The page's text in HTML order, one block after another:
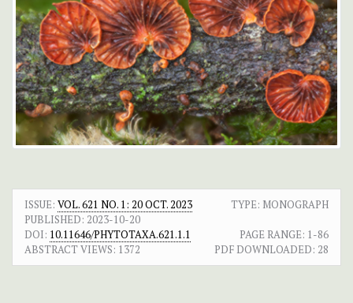
ISSUE: VOL. 621 NO. 1: 20 OCT. 2023
TYPE: MONOGRAPH
PUBLISHED: 2023-10-20
DOI: 10.11646/PHYTOTAXA.621.1.1 PAGE RANGE: 1-86
ABSTRACT VIEWS: 1372 PDF DOWNLOADED: 28